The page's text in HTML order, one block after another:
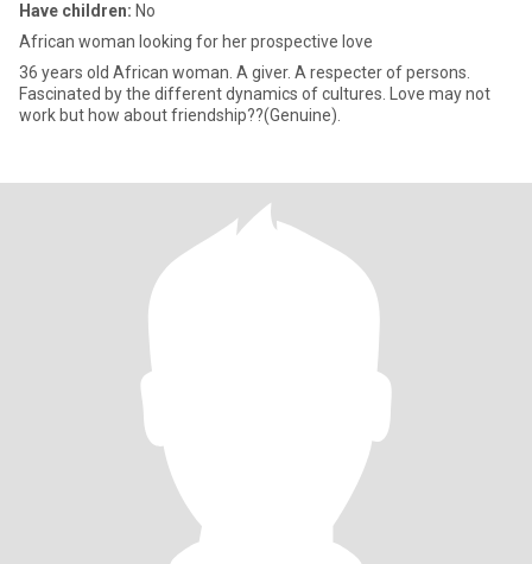
Have children: No
African woman looking for her prospective love
36 years old African woman. A giver. A respecter of persons.
Fascinated by the different dynamics of cultures. Love may not
work but how about friendship??(Genuine).